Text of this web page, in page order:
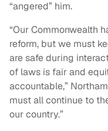
“angered” him.
“Our Commonwealth
reform, but we must
are safe during
of laws is fair and
accountable,”
must all continue to
our country.”